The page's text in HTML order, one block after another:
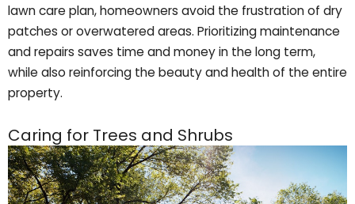
lawn care plan, homeowners avoid the frustration of dry
patches or overwatered areas. Prioritizing maintenance
and repairs saves time and money in the long term,
while also reinforcing the beauty and health of the entire
property.
Caring for Trees and Shrubs